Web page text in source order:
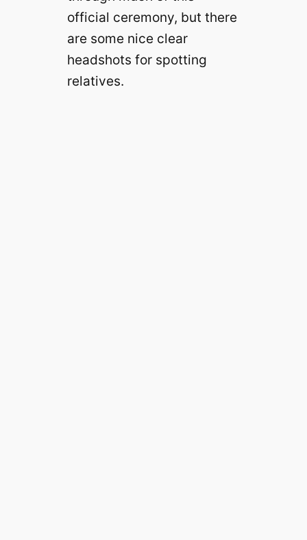
official ceremony, but there
are some nice clear
headshots for spotting
relatives.